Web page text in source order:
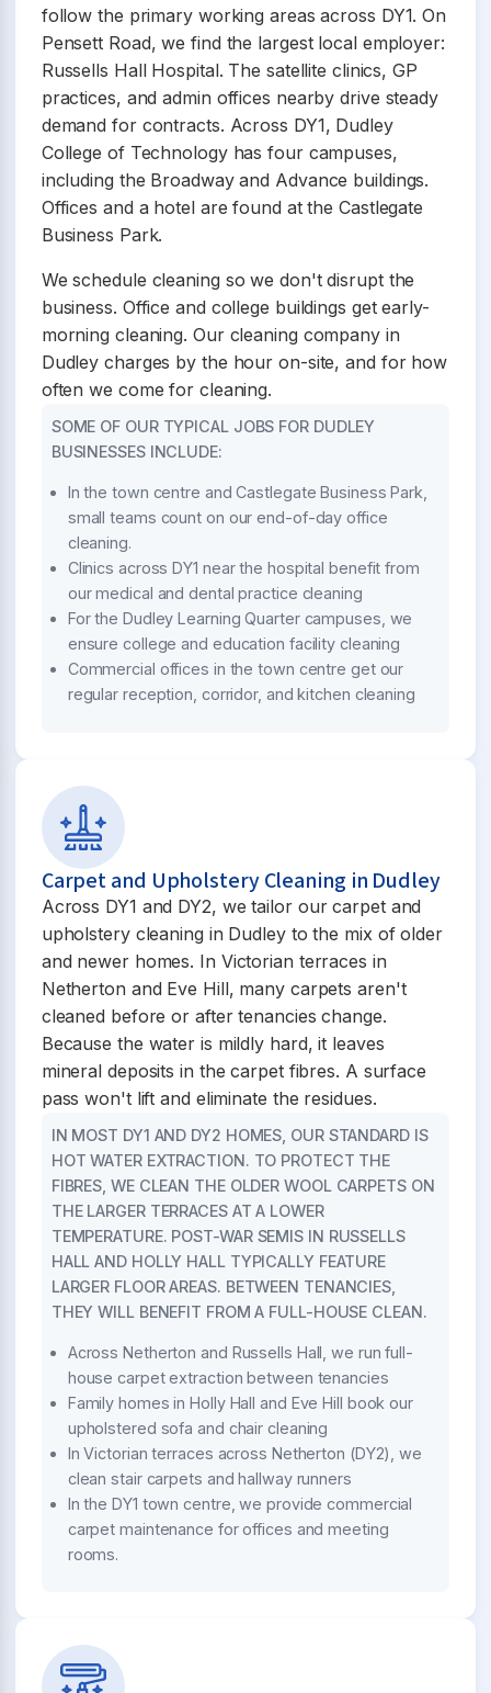
follow the primary working areas across DY1. On
Pensett Road, we find the largest local employer:
Russells Hall Hospital. The satellite clinics, GP
practices, and admin offices nearby drive steady
demand for contracts. Across DY1, Dudley
College of Technology has four campuses,
including the Broadway and Advance buildings.
Offices and a hotel are found at the Castlegate
Business Park.
We schedule cleaning so we don't disrupt the
business. Office and college buildings get early-
morning cleaning. Our cleaning company in
Dudley charges by the hour on-site, and for how
often we come for cleaning.
SOME OF OUR TYPICAL JOBS FOR DUDLEY
BUSINESSES INCLUDE:
In the town centre and Castlegate Business Park,
small teams count on our end-of-day office
cleaning.
Clinics across DY1 near the hospital benefit from
our medical and dental practice cleaning
For the Dudley Learning Quarter campuses, we
ensure college and education facility cleaning
Commercial offices in the town centre get our
regular reception, corridor, and kitchen cleaning
Carpet and Upholstery Cleaning in Dudley
Across DY1 and DY2, we tailor our carpet and
upholstery cleaning in Dudley to the mix of older
and newer homes. In Victorian terraces in
Netherton and Eve Hill, many carpets aren't
cleaned before or after tenancies change.
Because the water is mildly hard, it leaves
mineral deposits in the carpet fibres. A surface
pass won't lift and eliminate the residues.
IN MOST DY1 AND DY2 HOMES, OUR STANDARD IS
HOT WATER EXTRACTION. TO PROTECT THE
FIBRES, WE CLEAN THE OLDER WOOL CARPETS ON
THE LARGER TERRACES AT A LOWER
TEMPERATURE. POST-WAR SEMIS IN RUSSELLS
HALL AND HOLLY HALL TYPICALLY FEATURE
LARGER FLOOR AREAS. BETWEEN TENANCIES,
THEY WILL BENEFIT FROM A FULL-HOUSE CLEAN.
Across Netherton and Russells Hall, we run full-
house carpet extraction between tenancies
Family homes in Holly Hall and Eve Hill book our
upholstered sofa and chair cleaning
In Victorian terraces across Netherton (DY2), we
clean stair carpets and hallway runners
In the DY1 town centre, we provide commercial
carpet maintenance for offices and meeting
rooms.